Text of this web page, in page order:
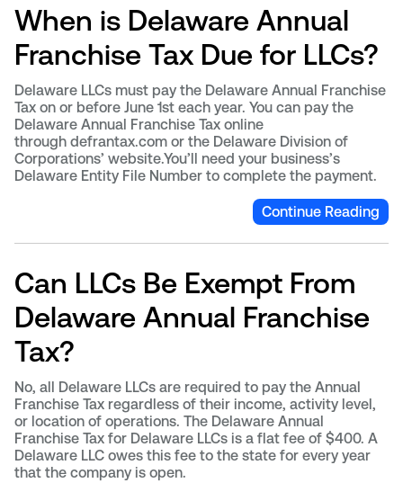
When is Delaware Annual
Franchise Tax Due for LLCs?
Delaware LLCs must pay the Delaware Annual Franchise
Tax on or before June 1st each year. You can pay the
Delaware Annual Franchise Tax online
through defrantax.com or the Delaware Division of
Corporations’ website.You’ll need your business’s
Delaware Entity File Number to complete the payment.
Continue Reading
Can LLCs Be Exempt From
Delaware Annual Franchise
Tax?
No, all Delaware LLCs are required to pay the Annual
Franchise Tax regardless of their income, activity level,
or location of operations. The Delaware Annual
Franchise Tax for Delaware LLCs is a flat fee of $400. A
Delaware LLC owes this fee to the state for every year
that the company is open.